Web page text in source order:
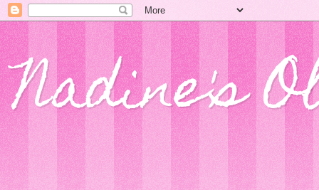
Nadine's